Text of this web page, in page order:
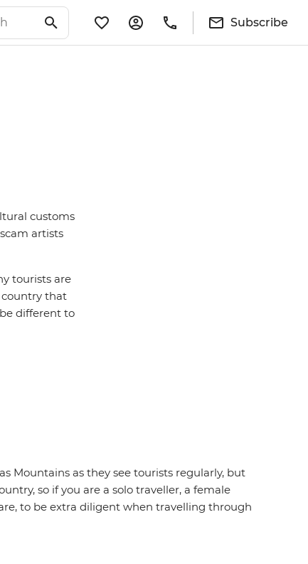
Subscribe
customs
artists
tourists are
country that
different to
Mountains as they see tourists regularly, but
so if you are a solo traveller, a female
to be extra diligent when travelling through